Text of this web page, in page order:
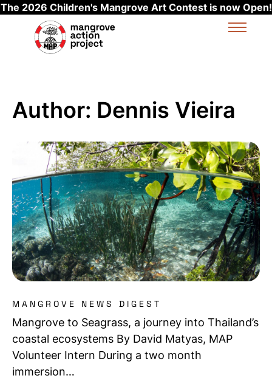
The 2026 Children's Mangrove Art Contest is now Open!
Skip to main content
Author: Dennis Vieira
Read more about
MANGROVE NEWS DIGEST
Mangrove to Seagrass, a journey into Thailand’s
coastal ecosystems By David Matyas, MAP
Volunteer Intern During a two month
immersion…